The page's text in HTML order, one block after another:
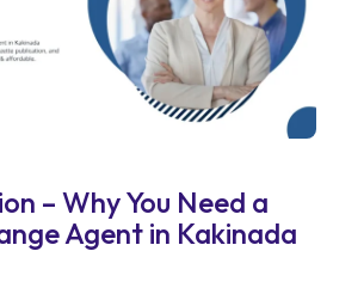
– Why You Need a
Agent in Kakinada